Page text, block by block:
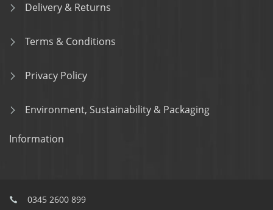
Delivery & Returns
Terms & Conditions
Privacy Policy
Environment, Sustainability & Packaging
Information
0345 2600 899